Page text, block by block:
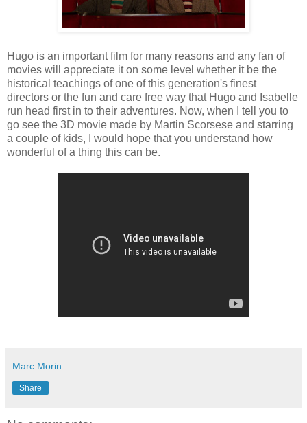
Hugo is an important film for many reasons and any fan of
movies will appreciate it on some level whether it be the
historical teachings of one of this generation's finest
directors or the fun and care free way that Hugo and Isabelle
run head first in to their adventures. Now, when I tell you to
go see the 3D movie made by Martin Scorsese and starring
a couple of kids, I would hope that you understand how
wonderful of a thing this can be.
Marc Morin
Share